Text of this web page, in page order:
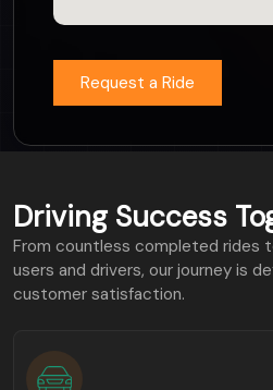
Request a Ride
Driving Success
From countless completed rides
users and drivers, our journey is
customer satisfaction.